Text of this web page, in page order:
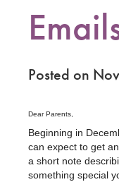
Posted on
Dear Parents,
Beginning in
can expect to get
a short note
something special